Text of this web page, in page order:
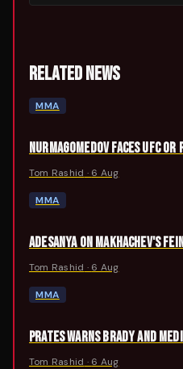
RELATED NEWS
MMA
NURMAGOMEDOV FACES UFC
Tom Rashid · 6 Aug
MMA
ADESANYA ON MAKHACHEV'S
Tom Rashid · 6 Aug
MMA
PRATES WARNS BRADY AND
Tom Rashid · 6 Aug